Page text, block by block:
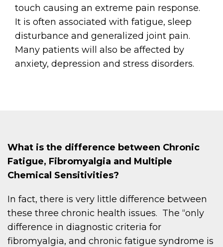
touch causing an extreme pain response.
It is often associated with fatigue, sleep
disturbance and generalized joint pain.
Many patients will also be affected by
anxiety, depression and stress disorders.
What is the difference between Chronic
Fatigue, Fibromyalgia and Multiple
Chemical Sensitivities?
In fact, there is very little difference between
these three chronic health issues. The “only
difference in diagnostic criteria for
fibromyalgia, and chronic fatigue syndrome is